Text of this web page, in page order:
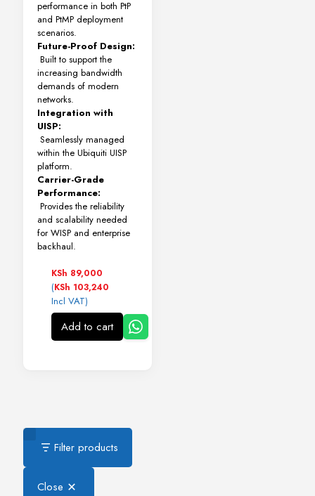
performance in both PtP
and PtMP deployment
scenarios.
Future-Proof Design:
Built to support the
increasing bandwidth
demands of modern
networks.
Integration with
UISP:
Seamlessly managed
within the Ubiquiti UISP
platform.
Carrier-Grade
Performance:
Provides the reliability
and scalability needed
for WISP and enterprise
backhaul.
KSh 89,000
(KSh 103,240
Incl VAT)
Add to cart
Filter products
Close